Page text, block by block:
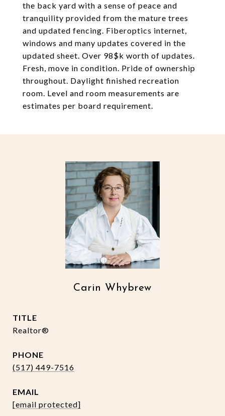
the back yard with a sense of peace and
tranquility provided from the mature trees
and updated fencing. Fiberoptics internet,
windows and many updates covered in the
updated sheet. Over 98$k worth of updates.
Fresh, move in condition. Pride of ownership
throughout. Daylight finished recreation
room. Level and room measurements are
estimates per board requirement.
Carin Whybrew
TITLE
Realtor®
PHONE
(517) 449-7516
EMAIL
[email protected]